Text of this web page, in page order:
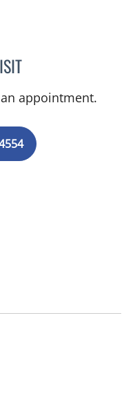
AMY MOAN, PA
appointment.
FL